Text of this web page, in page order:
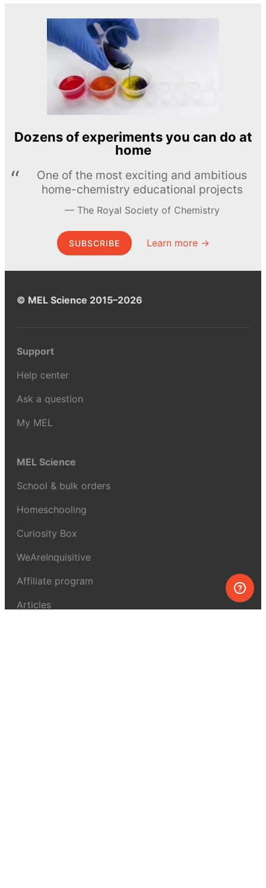
Dozens of experiments you can do at
home
One of the most exciting and ambitious
home-chemistry educational projects
The Royal Society of Chemistry
SUBSCRIBE Learn more →
© MEL Science 2015–2026
Support
Help center
Ask a question
My MEL
MEL Science
School & bulk orders
Homeschooling
Curiosity Box
WeAreInquisitive
Affiliate program
Articles